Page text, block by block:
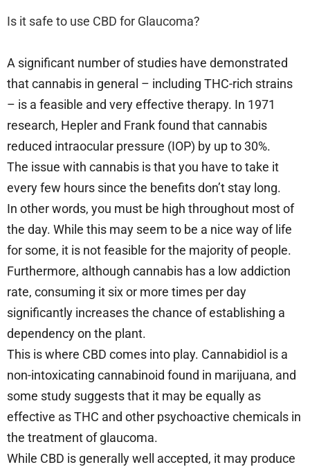
Is it safe to use CBD for Glaucoma?
A significant number of studies have demonstrated
that cannabis in general – including THC-rich strains
– is a feasible and very effective therapy. In 1971
research, Hepler and Frank found that cannabis
reduced intraocular pressure (IOP) by up to 30%.
The issue with cannabis is that you have to take it
every few hours since the benefits don’t stay long.
In other words, you must be high throughout most of
the day. While this may seem to be a nice way of life
for some, it is not feasible for the majority of people.
Furthermore, although cannabis has a low addiction
rate, consuming it six or more times per day
significantly increases the chance of establishing a
dependency on the plant.
This is where CBD comes into play. Cannabidiol is a
non-intoxicating cannabinoid found in marijuana, and
some study suggests that it may be equally as
effective as THC and other psychoactive chemicals in
the treatment of glaucoma.
While CBD is generally well accepted, it may produce